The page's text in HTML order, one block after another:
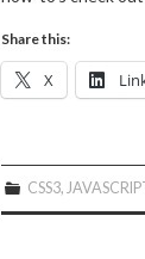
Share this:
X
CSS3,